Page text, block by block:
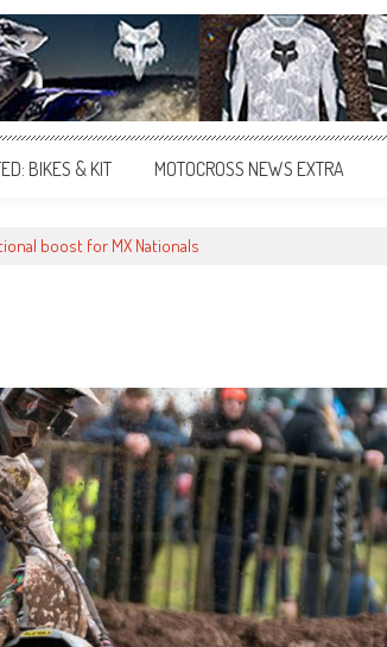
BIKES & KIT MOTOCROSS NEWS EXTRA
boost for MX Nationals